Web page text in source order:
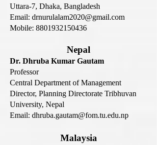
Uttara-7, Dhaka, Bangladesh
Email: drnurulalam2020@gmail.com
Mobile: 8801932150436
Nepal
Dr. Dhruba Kumar Gautam
Professor
Central Department of Management
Director, Planning Directorate Tribhuvan
University, Nepal
Email: dhruba.gautam@fom.tu.edu.np
Malaysia